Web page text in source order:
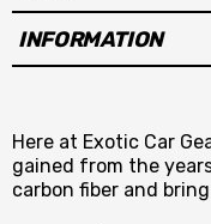
INFORMATION
Here at Exotic Car
gained from the
carbon fiber and